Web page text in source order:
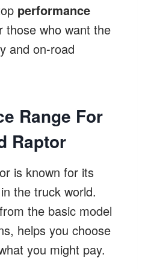
performance
those who want the
and on-road
Range For
Raptor
is known for its
the truck world.
the basic model
helps you choose
you might pay.